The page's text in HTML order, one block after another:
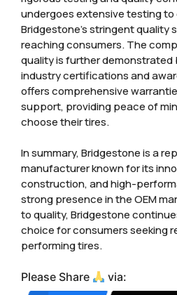
undergoes extensive testing to
Bridgestone’s stringent quality
reaching consumers. The
quality is further demonstrated
industry certifications and
offers comprehensive
support, providing peace of
choose their tires.
In summary, Bridgestone is a
manufacturer known for its
construction, and high-
strong presence in the OEM
to quality, Bridgestone
choice for consumers seeking
performing tires.
Please Share via: